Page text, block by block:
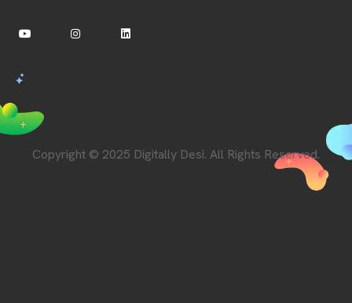
Copyright © 2025 Digitally Desi. All Rights Reserved.